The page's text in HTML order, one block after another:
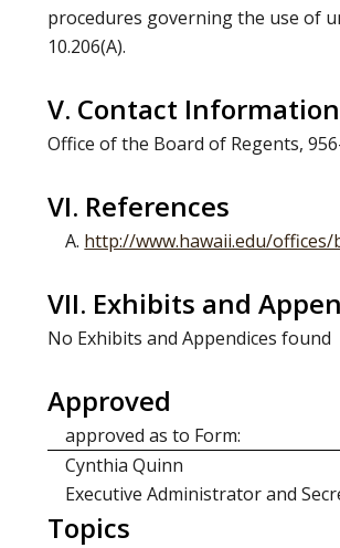
procedures governing the use of
10.206(A).
V. Contact Information
Office of the Board of Regents,
VI. References
A. http://www.hawaii.edu/
VII. Exhibits and
No Exhibits and Appendices found
Approved
approved as to Form:
Cynthia Quinn
Executive Administrator and
Topics